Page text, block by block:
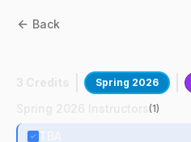
Back
Spring 2026
(1)